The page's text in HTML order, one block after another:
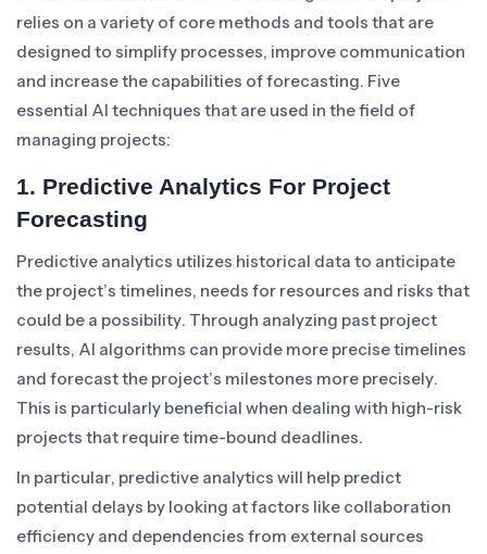
relies on a variety of core methods and tools that are
designed to simplify processes, improve communication
and increase the capabilities of forecasting. Five
essential AI techniques that are used in the field of
managing projects:
1. Predictive Analytics For Project
Forecasting
Predictive analytics utilizes historical data to anticipate
the project’s timelines, needs for resources and risks that
could be a possibility. Through analyzing past project
results, AI algorithms can provide more precise timelines
and forecast the project’s milestones more precisely.
This is particularly beneficial when dealing with high-risk
projects that require time-bound deadlines.
In particular, predictive analytics will help predict
potential delays by looking at factors like collaboration
efficiency and dependencies from external sources